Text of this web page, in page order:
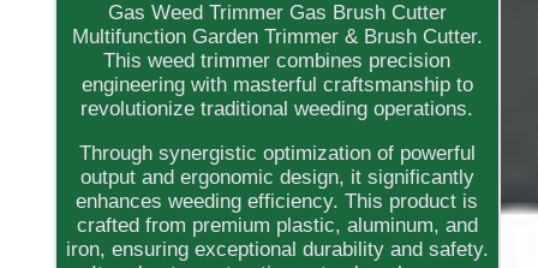
Gas Weed Trimmer Gas Brush Cutter
Multifunction Garden Trimmer & Brush Cutter.
This weed trimmer combines precision
engineering with masterful craftsmanship to
revolutionize traditional weeding operations.
Through synergistic optimization of powerful
output and ergonomic design, it significantly
enhances weeding efficiency. This product is
crafted from premium plastic, aluminum, and
iron, ensuring exceptional durability and safety.